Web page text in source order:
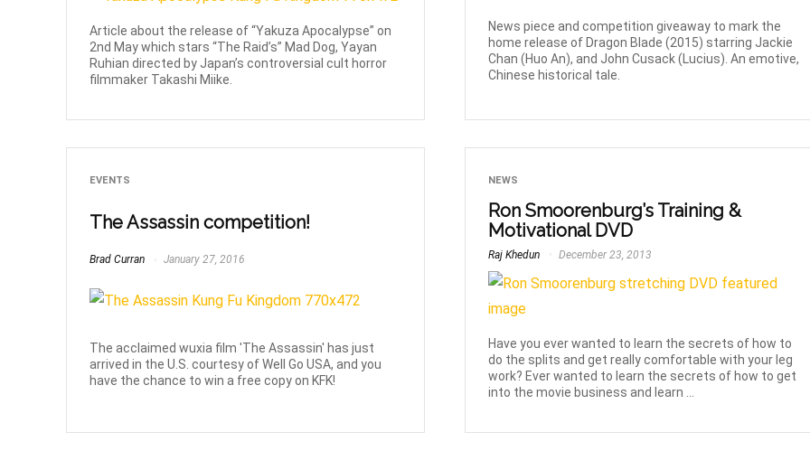
Article about the release of “Yakuza Apocalypse” on
2nd May which stars “The Raid’s” Mad Dog, Yayan
Ruhian directed by Japan’s controversial cult horror
filmmaker Takashi Miike.
News piece and competition giveaway to mark the
home release of Dragon Blade (2015) starring Jackie
Chan (Huo An), and John Cusack (Lucius). An emotive,
Chinese historical tale.
EVENTS
The Assassin competition!
Brad Curran January 27, 2016
The acclaimed wuxia film 'The Assassin' has just
arrived in the U.S. courtesy of Well Go USA, and you
have the chance to win a free copy on KFK!
NEWS
Ron Smoorenburg’s Training &
Motivational DVD
Raj Khedun December 23, 2013
Have you ever wanted to learn the secrets of how to
do the splits and get really comfortable with your leg
work? Ever wanted to learn the secrets of how to get
into the movie business and learn ...